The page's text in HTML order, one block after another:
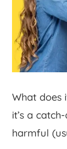
What does
it’s a
harmful